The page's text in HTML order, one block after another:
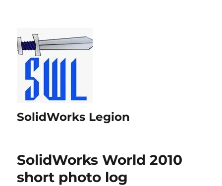
SolidWorks Legion
SolidWorks World 2010
short photo log